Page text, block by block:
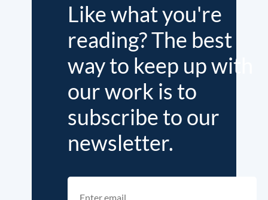
Like what you're
reading? The best
way to keep up with
our work is to
subscribe to our
newsletter.